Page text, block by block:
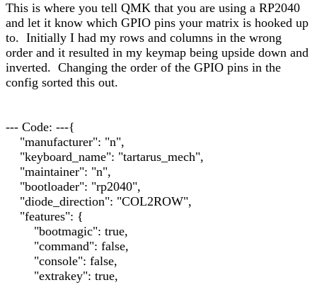
This is where you tell QMK that you are using a RP2040
and let it know which GPIO pins your matrix is hooked up
to. Initially I had my rows and columns in the wrong
order and it resulted in my keymap being upside down and
inverted. Changing the order of the GPIO pins in the
config sorted this out.
--- Code: ---{
"manufacturer": "n",
"keyboard_name": "tartarus_mech",
"maintainer": "n",
"bootloader": "rp2040",
"diode_direction": "COL2ROW",
"features": {
"bootmagic": true,
"command": false,
"console": false,
"extrakey": true,